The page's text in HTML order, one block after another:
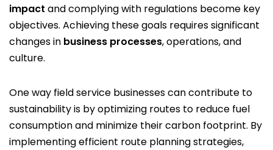
impact and complying with regulations become key
objectives. Achieving these goals requires significant
changes in business processes, operations, and
culture.
One way field service businesses can contribute to
sustainability is by optimizing routes to reduce fuel
consumption and minimize their carbon footprint. By
implementing efficient route planning strategies,